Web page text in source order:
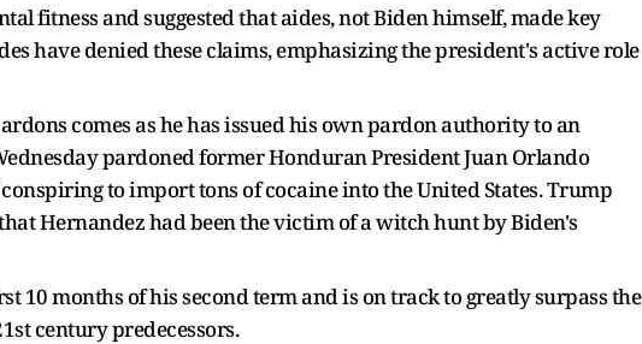
fitness and suggested that aides, not Biden himself, made key
have denied these claims, emphasizing the president's active role
comes as he has issued his own pardon authority to an
pardoned former Honduran President Juan Orlando
to import tons of cocaine into the United States. Trump
Hernandez had been the victim of a witch hunt by Biden's
10 months of his second term and is on track to greatly surpass the
century predecessors.